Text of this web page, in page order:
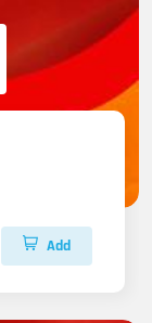
Add